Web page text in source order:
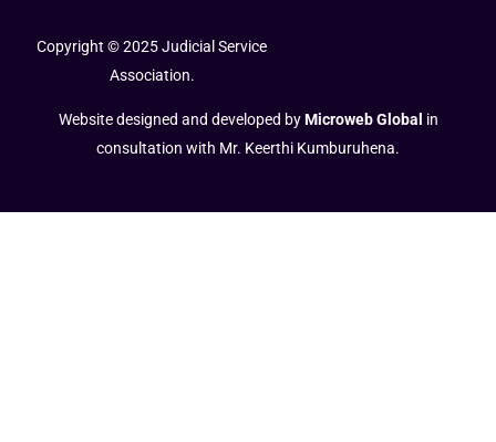
Copyright © 2025 Judicial Service
Association.
Website designed and developed byMicroweb Global in
consultation with Mr. Keerthi Kumburuhena.